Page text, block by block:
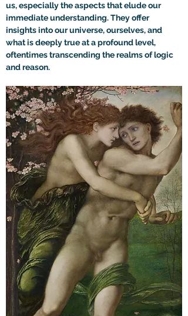
us, especially the aspects that elude our
immediate understanding. They offer
insights into our universe, ourselves, and
what is deeply true at a profound level,
oftentimes transcending the realms of logic
and reason.